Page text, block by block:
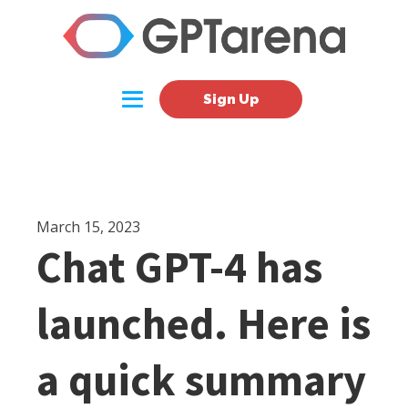
Sign Up
March 15, 2023
Chat GPT-4 has
launched. Here is
a quick summary